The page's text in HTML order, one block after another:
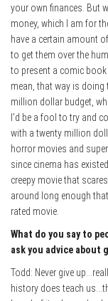
your own finances. But
money, which I am for
have a certain amount
to get them over the
to present a comic
mean, that way is doing
million dollar budget,
I’d be a fool to try and
with a twenty million
horror movies and
since cinema has
creepy movie that
around long enough
rated movie.
What do you say to
ask you advice
Todd: Never give
history does teach